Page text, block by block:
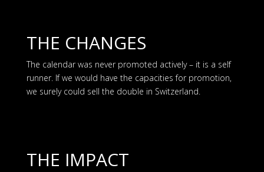
THE CHANGES
The calendar was never promoted actively – it is a self
runner. If we would have the capacities for promotion,
we surely could sell the double in Switzerland.
THE IMPACT